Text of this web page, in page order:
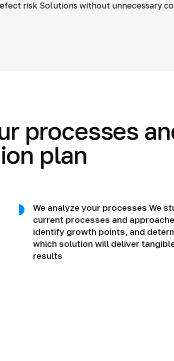
risk Solutions without unnecessary
processes
plan
We analyze your processes We
current processes and
identify growth points, and
which solution will deliver
results